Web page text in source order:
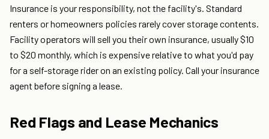
Insurance is your responsibility, not the facility's. Standard
renters or homeowners policies rarely cover storage contents.
Facility operators will sell you their own insurance, usually $10
to $20 monthly, which is expensive relative to what you'd pay
for a self-storage rider on an existing policy. Call your insurance
agent before signing a lease.
Red Flags and Lease Mechanics